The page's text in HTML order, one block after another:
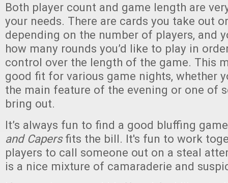
Both player count and game length are
your needs. There are cards you take out
depending on the number of players, and
how many rounds you’d like to play in
control over the length of the game. This
good fit for various game nights, whether
the main feature of the evening or one of
bring out.
It’s always fun to find a good bluffing
and Capersfits the bill. It's fun to work
players to call someone out on a steal
is a nice mixture of camaraderie and